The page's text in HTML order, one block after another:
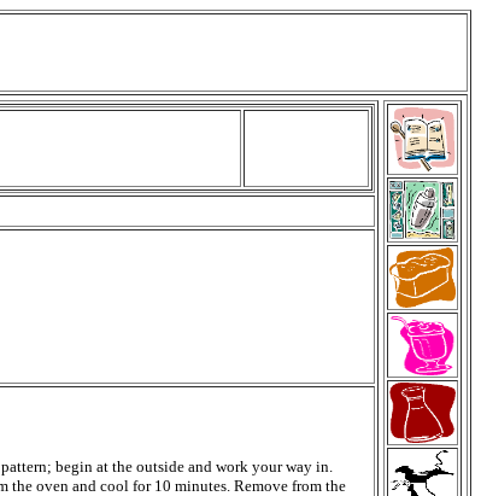
begin at the outside and work your way in.
oven and cool for 10 minutes. Remove from the